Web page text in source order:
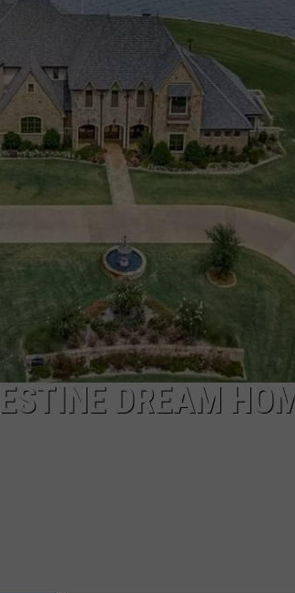
NEWS
DREAM